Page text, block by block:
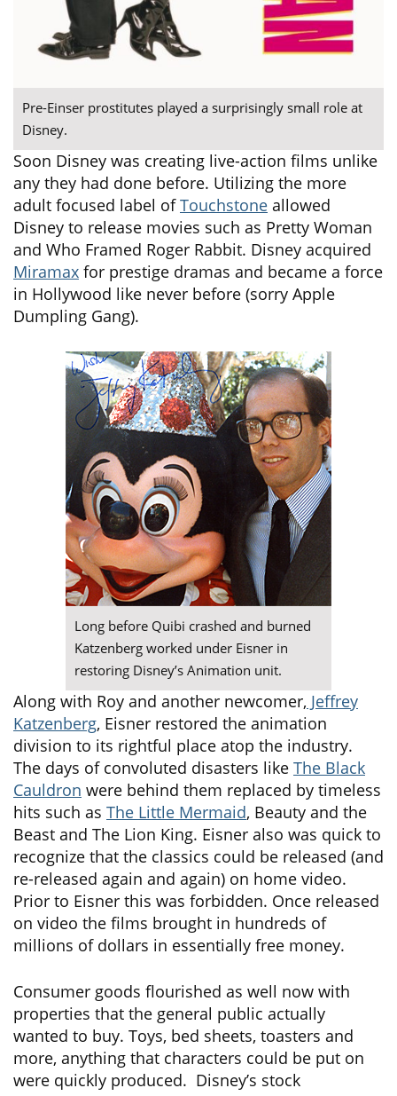
Pre-Einser prostitutes played a surprisingly small role at
Disney.
Soon Disney was creating live-action films unlike
any they had done before. Utilizing the more
adult focused label ofTouchstone allowed
Disney to release movies such as Pretty Woman
and Who Framed Roger Rabbit. Disney acquired
Miramax for prestige dramas and became a force
in Hollywood like never before (sorry Apple
Dumpling Gang).
Long before Quibi crashed and burned
Katzenberg worked under Eisner in
restoring Disney’s Animation unit.
Along with Roy and another newcomer, Jeffrey
Katzenberg, Eisner restored the animation
division to its rightful place atop the industry.
The days of convoluted disasters like The Black
Cauldron were behind them replaced by timeless
hits such as The Little Mermaid, Beauty and the
Beast and The Lion King. Eisner also was quick to
recognize that the classics could be released (and
re-released again and again) on home video.
Prior to Eisner this was forbidden. Once released
on video the films brought in hundreds of
millions of dollars in essentially free money.
Consumer goods flourished as well now with
properties that the general public actually
wanted to buy. Toys, bed sheets, toasters and
more, anything that characters could be put on
were quickly produced. Disney’s stock